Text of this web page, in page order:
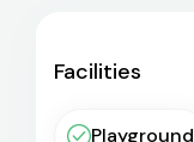
Facilities
Playground